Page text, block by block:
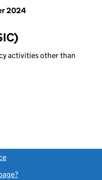
2024
activities other than